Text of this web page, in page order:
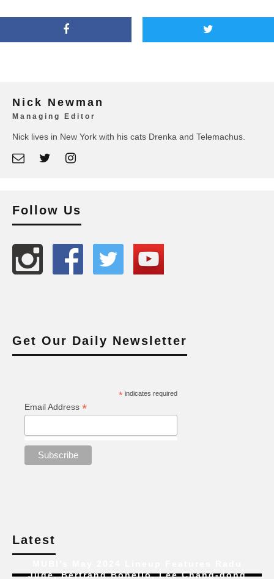
Nick Newman
Managing Editor
Nick lives in New York with his cats Drenka and Telemachus.
Follow Us
Get Our Daily Newsletter
*indicates required
Email Address *
Latest
Jude, Bertrand Bonello, Lee Chang-dong